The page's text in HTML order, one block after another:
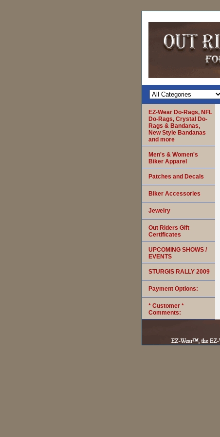
EZ-Wear Do-Rags, NFL
Do-Rags, Crystal Do-
Rags & Bandanas,
New Style Bandanas
and more
Men's & Women's
Biker Apparel
Patches and Decals
Biker Accessories
Jewelry
Out Riders Gift
Certificates
UPCOMING SHOWS /
EVENTS
STURGIS RALLY 2009
Payment Options:
* Customer *
Comments: